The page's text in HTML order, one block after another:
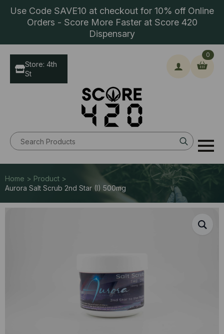
Use Code SAVE10 at checkout for 10% off Online
Orders - Score More Faster at Score 420
Dispensary
Search
for:
0
Store: 4th
St
Home > Product >
Aurora Salt Scrub 2nd Star (I) 500mg